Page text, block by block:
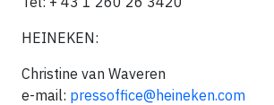
HEINEKEN:
Christine van Waveren
e-mail: pressoffice@heineken.com